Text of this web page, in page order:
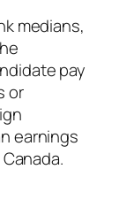
medians,
pay
or
earnings